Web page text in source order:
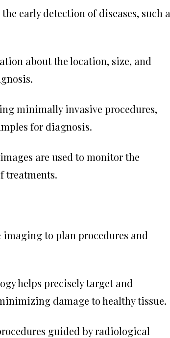
early detection of diseases, such
about the location, size, and
minimally invasive procedures,
for diagnosis.
are used to monitor the
treatments.
imaging to plan procedures and
helps precisely target and
damage to healthy tissue.
guided by radiological